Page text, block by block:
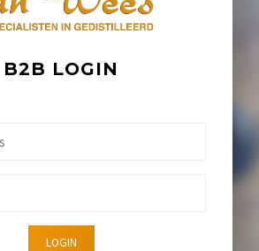
B2B LOGIN
LOGIN